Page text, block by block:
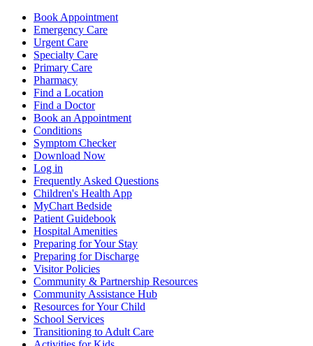
Book Appointment
Emergency Care
Urgent Care
Specialty Care
Primary Care
Pharmacy
Find a Location
Find a Doctor
Book an Appointment
Conditions
Symptom Checker
Download Now
Log in
Frequently Asked Questions
Children's Health App
MyChart Bedside
Patient Guidebook
Hospital Amenities
Preparing for Your Stay
Preparing for Discharge
Visitor Policies
Community & Partnership Resources
Community Assistance Hub
Resources for Your Child
School Services
Transitioning to Adult Care